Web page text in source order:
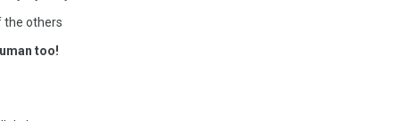
the others
too!